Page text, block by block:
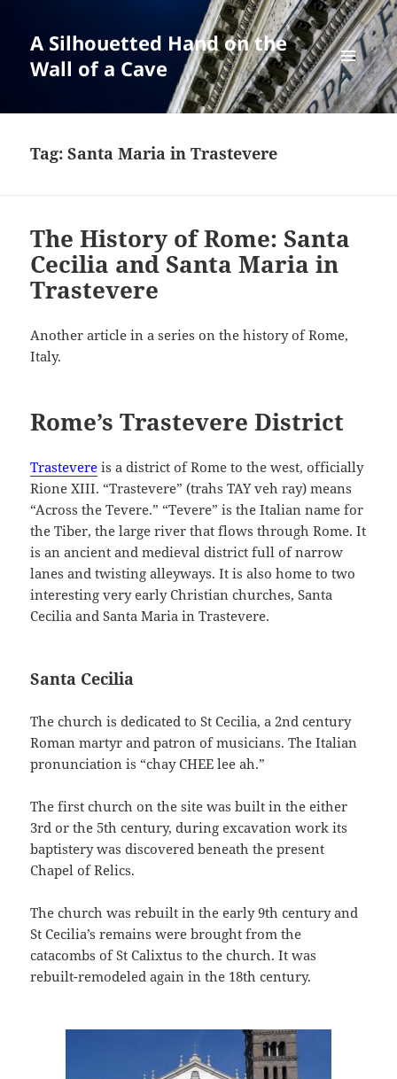
A Silhouetted Hand on the
Wall of a Cave
MENU
AND
WIDGETS
Tag:Santa Maria in Trastevere
The History of Rome: Santa
Cecilia and Santa Maria in
Trastevere
Another article in a series on the history of Rome,
Italy.
Rome’s Trastevere District
Trastevere is a district of Rome to the west, officially
Rione XIII. “Trastevere” (trahs TAY veh ray) means
“Across the Tevere.” “Tevere” is the Italian name for
the Tiber, the large river that flows through Rome. It
is an ancient and medieval district full of narrow
lanes and twisting alleyways. It is also home to two
interesting very early Christian churches, Santa
Cecilia and Santa Maria in Trastevere.
Santa Cecilia
The church is dedicated to St Cecilia, a 2nd century
Roman martyr and patron of musicians. The Italian
pronunciation is “chay CHEE lee ah.”
The first church on the site was built in the either
3rd or the 5th century, during excavation work its
baptistery was discovered beneath the present
Chapel of Relics.
The church was rebuilt in the early 9th century and
St Cecilia’s remains were brought from the
catacombs of St Calixtus to the church. It was
rebuilt-remodeled again in the 18th century.